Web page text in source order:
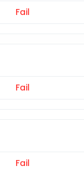
Fail
Fail
Fail